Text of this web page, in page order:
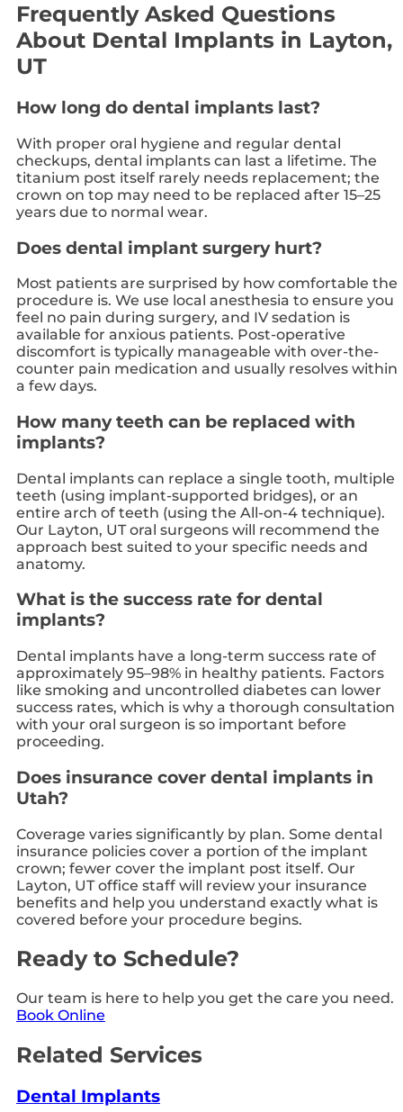
Frequently Asked Questions
About Dental Implants in Layton,
UT
How long do dental implants last?
With proper oral hygiene and regular dental
checkups, dental implants can last a lifetime. The
titanium post itself rarely needs replacement; the
crown on top may need to be replaced after 15–25
years due to normal wear.
Does dental implant surgery hurt?
Most patients are surprised by how comfortable the
procedure is. We use local anesthesia to ensure you
feel no pain during surgery, and IV sedation is
available for anxious patients. Post-operative
discomfort is typically manageable with over-the-
counter pain medication and usually resolves within
a few days.
How many teeth can be replaced with
implants?
Dental implants can replace a single tooth, multiple
teeth (using implant-supported bridges), or an
entire arch of teeth (using the All-on-4 technique).
Our Layton, UT oral surgeons will recommend the
approach best suited to your specific needs and
anatomy.
What is the success rate for dental
implants?
Dental implants have a long-term success rate of
approximately 95–98% in healthy patients. Factors
like smoking and uncontrolled diabetes can lower
success rates, which is why a thorough consultation
with your oral surgeon is so important before
proceeding.
Does insurance cover dental implants in
Utah?
Coverage varies significantly by plan. Some dental
insurance policies cover a portion of the implant
crown; fewer cover the implant post itself. Our
Layton, UT office staff will review your insurance
benefits and help you understand exactly what is
covered before your procedure begins.
Ready to Schedule?
Our team is here to help you get the care you need.
Book Online
Related Services
Dental Implants